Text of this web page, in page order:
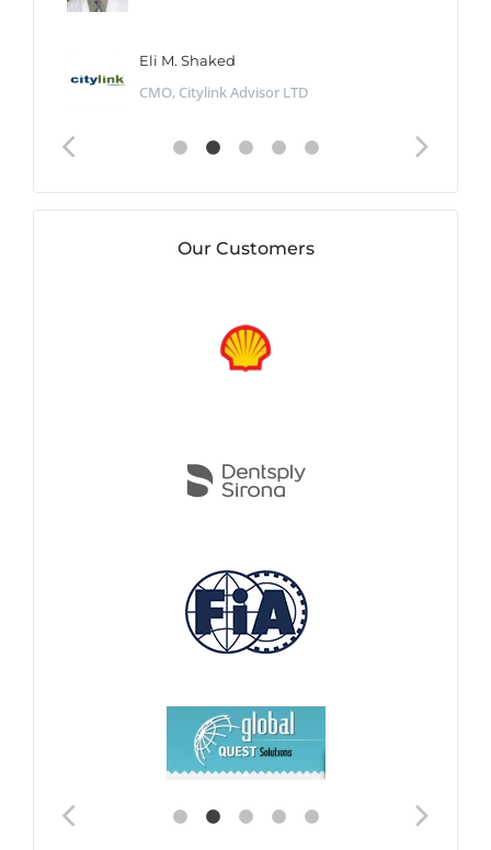
Eli M. Shaked
CMO, Citylink Advisor LTD
Our Customers